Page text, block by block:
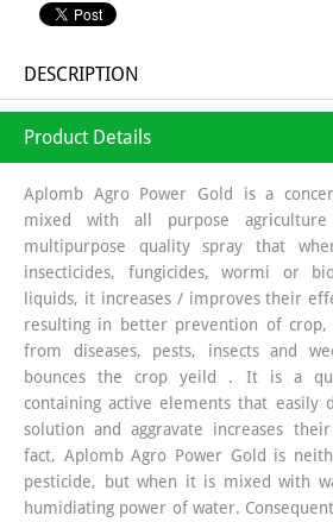
DESCRIPTION
Product Details
Aplomb Agro Power Gold is a
mixed with all purpose
multipurpose quality spray that
insecticides, fungicides, wormi or
liquids, it increases / improves their
resulting in better prevention of crop,
from diseases, pests, insects and
bounces the crop yeild . It is a
containing active elements that easily
solution and aggravate increases
fact, Aplomb Agro Power Gold is
pesticide, but when it is mixed with
humidiating power of water.